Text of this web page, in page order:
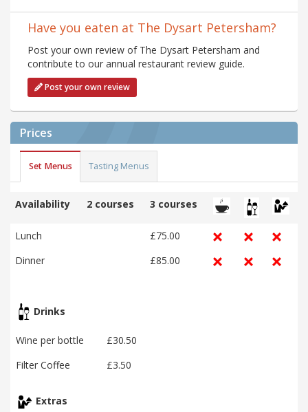
Have you eaten at The Dysart Petersham?
Post your own review of The Dysart Petersham and
contribute to our annual restaurant review guide.
Post your own review
Prices
Set Menus Tasting Menus
Availability 2 courses 3 courses
Lunch
£75.00
Dinner
£85.00
Drinks
Wine per bottle
£30.50
Filter Coffee
£3.50
Extras